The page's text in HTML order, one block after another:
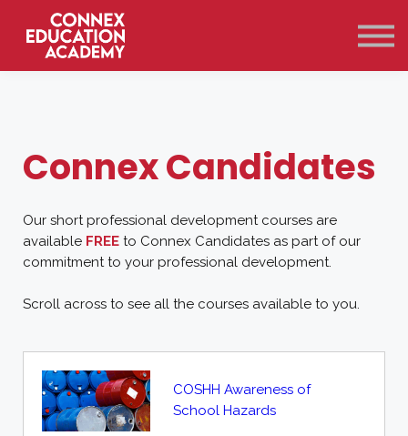
Support
Connex Candidates
Our short professional development courses are
available FREE to Connex Candidates as part of our
commitment to your professional development.
Scroll across to see all the courses available to you.
COSHH Awareness of
School Hazards